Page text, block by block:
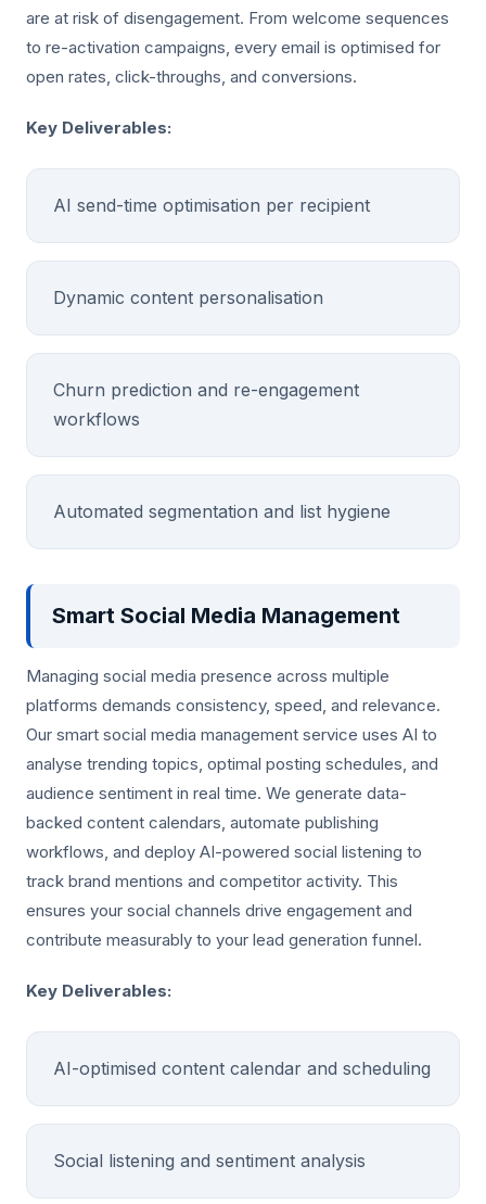
are at risk of disengagement. From welcome sequences
to re-activation campaigns, every email is optimised for
open rates, click-throughs, and conversions.
Key Deliverables:
AI send-time optimisation per recipient
Dynamic content personalisation
Churn prediction and re-engagement
workflows
Automated segmentation and list hygiene
Smart Social Media Management
Managing social media presence across multiple
platforms demands consistency, speed, and relevance.
Our smart social media management service uses AI to
analyse trending topics, optimal posting schedules, and
audience sentiment in real time. We generate data-
backed content calendars, automate publishing
workflows, and deploy AI-powered social listening to
track brand mentions and competitor activity. This
ensures your social channels drive engagement and
contribute measurably to your lead generation funnel.
Key Deliverables:
AI-optimised content calendar and scheduling
Social listening and sentiment analysis